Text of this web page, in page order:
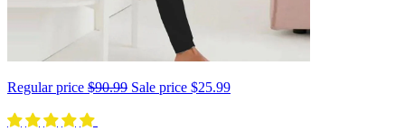
Regular price $90.99 Sale price $25.99